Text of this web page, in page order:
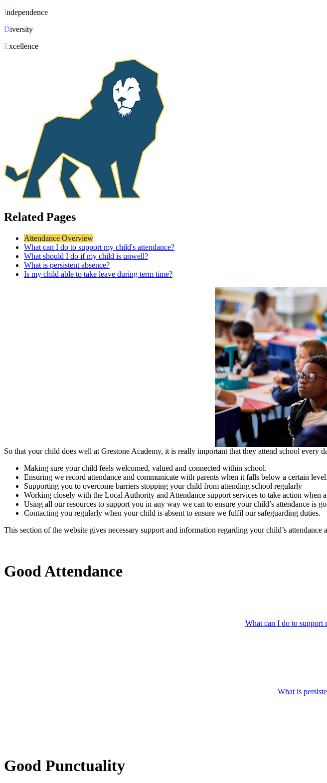
Independence
Diversity
Excellence
Related Pages
Attendance Overview
What can I do to support my child's attendance?
What should I do if my child is unwell?
What is persistent absence?
Is my child able to take leave during term time?
So that your child does well at Grestone Academy, it is really important that they attend school
Making sure your child feels welcomed, valued and connected within school.
Ensuring we record attendance and communicate with parents when it falls below a certain level.
Supporting you to overcome barriers stopping your child from attending school regularly
Working closely with the Local Authority and Attendance support services to take action when
Using all our resources to support you in any way we can to ensure your child’s attendance is
Contacting you regularly when your child is absent to ensure we fulfil our safeguarding duties.
This section of the website gives necessary support and information regarding your child’s attendance
Good Attendance
What can I do to support
What is
Good Punctuality